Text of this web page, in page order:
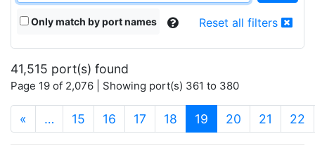
Only match by port names Reset all filters
41,515 port(s) found
Page 19 of 2,076 | Showing port(s) 361 to 380
« … 15 16 17 18 19 (current)
20 21 22